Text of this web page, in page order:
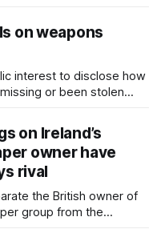
on weapons
interest to disclose how
or been stolen
on Ireland’s
owner have
rival
the British owner of
group from the